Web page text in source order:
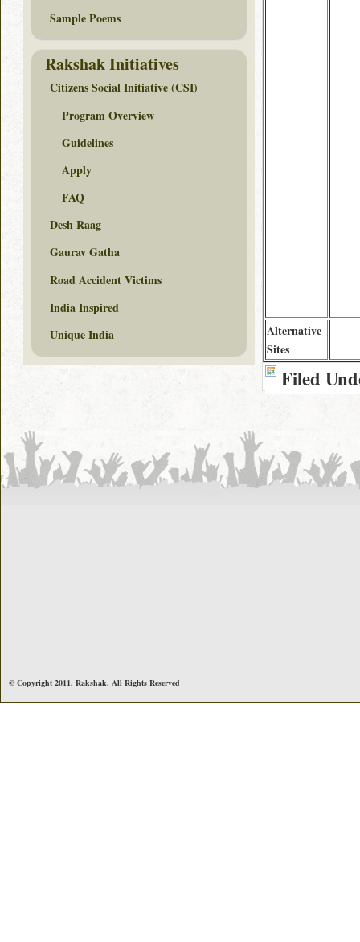
Alternative
Sites
Filed
Sample Poems
Rakshak Initiatives
Citizens Social Initiative (CSI)
Program Overview
Guidelines
Apply
FAQ
Desh Raag
Gaurav Gatha
Road Accident Victims
India Inspired
Unique India
© Copyright 2011. Rakshak. All Rights Reserved